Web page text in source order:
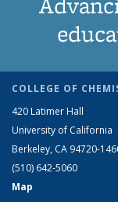
COLLEGE OF
420 Latimer Hall
University of California
Berkeley, CA 94720-
(510) 642-5060
Map